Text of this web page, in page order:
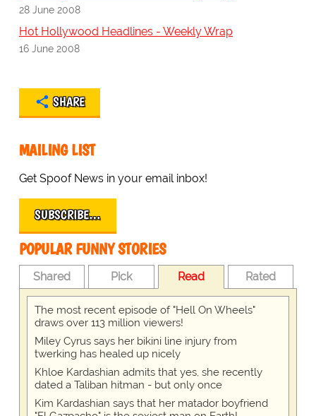
28 June 2008
Hot Hollywood Headlines - Weekly Wrap
16 June 2008
SHARE
MAILING LIST
Get Spoof News in your email inbox!
SUBSCRIBE…
POPULAR FUNNY STORIES
Shared Pick Read Rated
The most recent episode of "Hell On Wheels"
draws over 113 million viewers!
Miley Cyrus says her bikini line injury from
twerking has healed up nicely
Khloe Kardashian admits that yes, she recently
dated a Taliban hitman - but only once
Kim Kardashian says that her matador boyfriend